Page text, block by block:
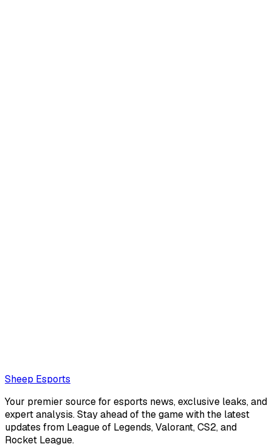
Loading...
Sheep Esports
Your premier source for esports news, exclusive leaks, and
expert analysis. Stay ahead of the game with the latest
updates from League of Legends, Valorant, CS2, and
Rocket League.